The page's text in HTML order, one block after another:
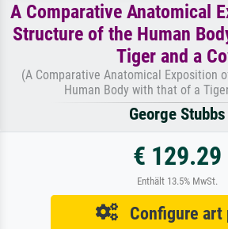
A Comparative Anatomical
Structure of the Human
Tiger and a
(A Comparative Anatomical Exposition
Human Body with that of a
George Stubbs
€ 129.29
Enthält 13.5% MwSt.
Configure art